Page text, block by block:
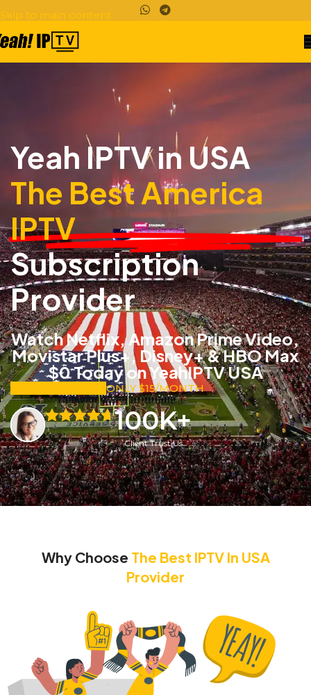
Skip to main content
Yeah IPTV in USA
The Best America
IPTV
Subscription
Provider
Watch Netflix, Amazon Prime Video,
Movistar Plus+, Disney+ & HBO Max
$0 Today on YeahIPTV USA
ONLY $15/MONTH
Client Trust Us
100K+
Why Choose The Best IPTV In USA
Provider